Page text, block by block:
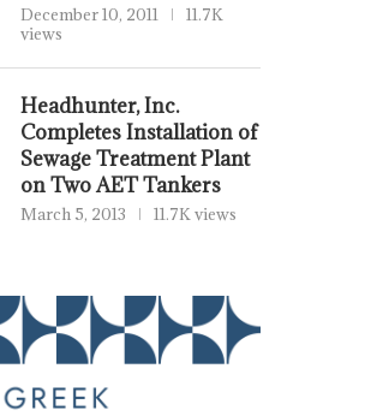
December 10, 2011
11.7K
views
Headhunter, Inc.
Completes Installation of
Sewage Treatment Plant
on Two AET Tankers
March 5, 2013 11.7K views